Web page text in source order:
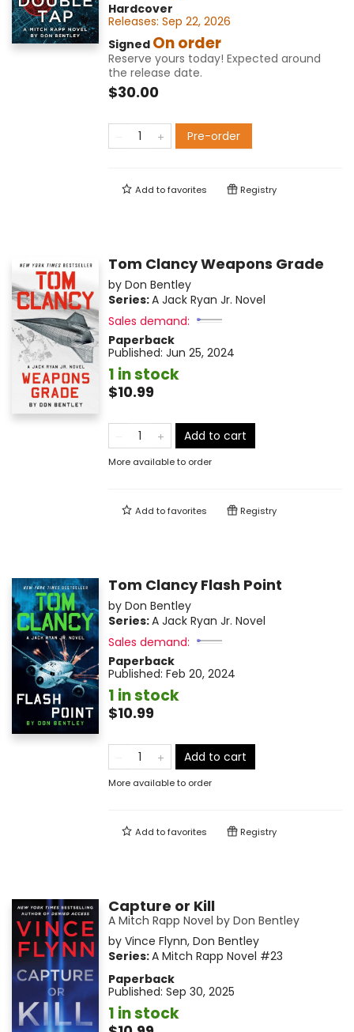
Hardcover
Releases: Sep 22, 2026
Signed On order
Reserve yours today! Expected around
the release date.
$30.00
Pre-order
Add tofavorites Registry
Tom Clancy Weapons Grade
by Don Bentley
Series:A Jack Ryan Jr. Novel
Sales demand:
Paperback
Published: Jun 25, 2024
1 in stock
$10.99
Add to cart
More available to order
Add tofavorites Registry
Tom Clancy Flash Point
by Don Bentley
Series:A Jack Ryan Jr. Novel
Sales demand:
Paperback
Published: Feb 20, 2024
1 in stock
$10.99
Add to cart
More available to order
Add tofavorites Registry
Capture or Kill
A Mitch Rapp Novel by Don Bentley
by Vince Flynn, Don Bentley
Series:A Mitch Rapp Novel #23
Paperback
Published: Sep 30, 2025
1 in stock